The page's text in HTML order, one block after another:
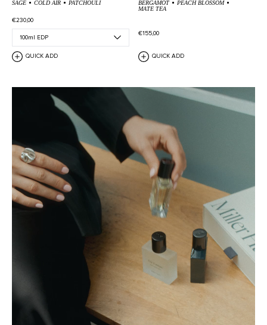
SAGE COLD AIR PATCHOULI
€230,00
QUICK ADD
BERGAMOT
PEACH BLOSSOM
MATE TEA
€155,00
QUICK ADD